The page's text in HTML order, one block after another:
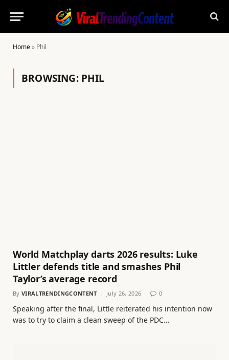
Home» Phil
BROWSING: PHIL
World Matchplay darts 2026 results: Luke
Littler defends title and smashes Phil
Taylor’s average record
By VIRALTRENDINGCONTENT July 26, 2026 0
Speaking after the final, Little reiterated his intention now
was to try to claim a clean sweep of the PDC…